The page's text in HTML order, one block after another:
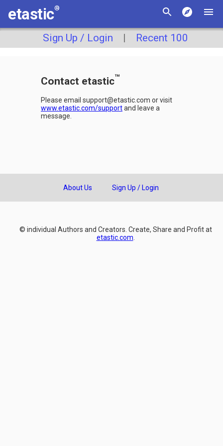
etastic®
Sign Up / Login | Recent 100
Contact etastic™
Please email support@etastic.com or visit
www.etastic.com/supportand leave a
message.
About Us Sign Up / Login
© individual Authors and Creators. Create, Share and Profit at
etastic.com